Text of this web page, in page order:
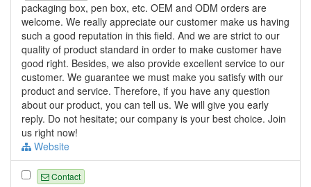
packaging box, pen box, etc. OEM and ODM orders are
welcome. We really appreciate our customer make us having
such a good reputation in this field. And we are strict to our
quality of product standard in order to make customer have
good right. Besides, we also provide excellent service to our
customer. We guarantee we must make you satisfy with our
product and service. Therefore, if you have any question
about our product, you can tell us. We will give you early
reply. Do not hesitate; our company is your best choice. Join
us right now!
Website
Contact